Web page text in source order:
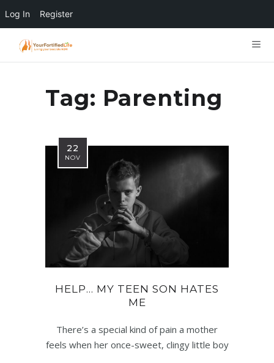
Log In Register
Tag: Parenting
22
NOV
HELP… MY TEEN SON HATES
ME
There’s a special kind of pain a mother
feels when her once-sweet, clingy little boy